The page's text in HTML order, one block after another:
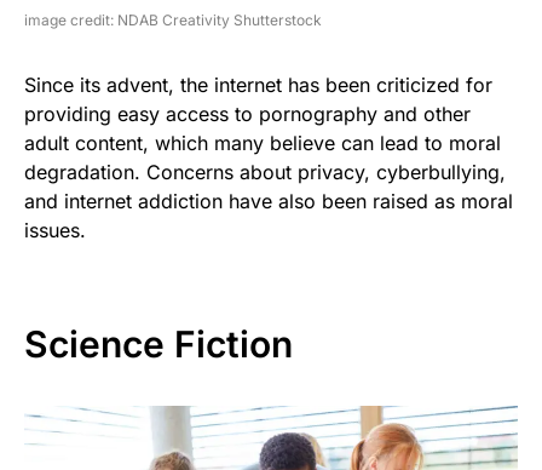
image credit: NDAB Creativity Shutterstock
Since its advent, the internet has been criticized for
providing easy access to pornography and other
adult content, which many believe can lead to moral
degradation. Concerns about privacy, cyberbullying,
and internet addiction have also been raised as moral
issues.
Science Fiction